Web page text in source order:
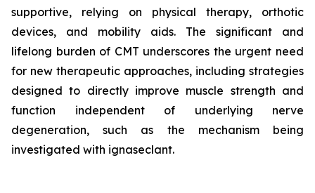
supportive, relying on physical therapy, orthotic
devices, and mobility aids. The significant and
lifelong burden of CMT underscores the urgent need
for new therapeutic approaches, including strategies
designed to directly improve muscle strength and
function independent of underlying nerve
degeneration, such as the mechanism being
investigated with ignaseclant.